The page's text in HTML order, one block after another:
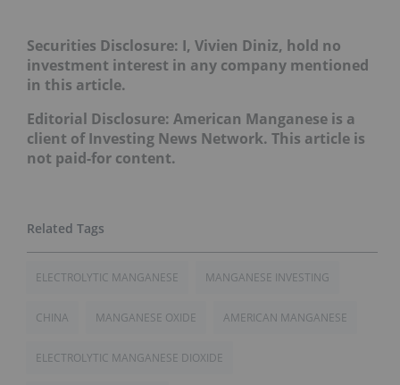
Securities Disclosure: I, Vivien Diniz, hold no
investment interest in any company mentioned
in this article.
Editorial Disclosure: American Manganese is a
client of Investing News Network. This article is
not paid-for content.
ELECTROLYTIC MANGANESE MANGANESE INVESTING
CHINA MANGANESE OXIDE AMERICAN MANGANESE
ELECTROLYTIC MANGANESE DIOXIDE